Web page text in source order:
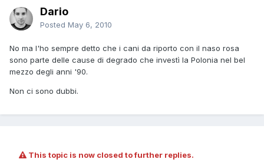
Dario
Posted May 6, 2010
No ma l'ho sempre detto che i cani da riporto con il naso rosa
sono parte delle cause di degrado che investì la Polonia nel bel
mezzo degli anni '90.
Non ci sono dubbi.
This topic is now closed to further replies.